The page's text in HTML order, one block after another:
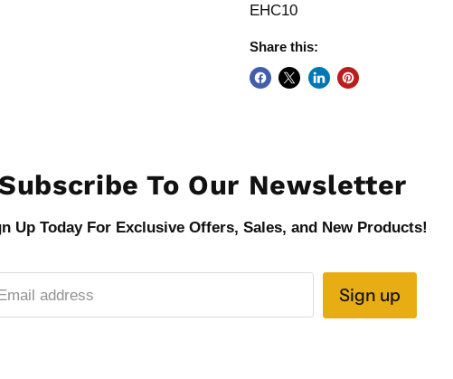
EHC10
Share this:
To Our Newsletter
Up Today For Exclusive Offers, Sales, and New Products!
address Sign up